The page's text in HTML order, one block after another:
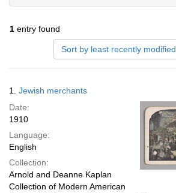
1 entry found
Sort by least recently modified
Results
1. Jewish merchants
Date:
1910
Language:
English
Collection:
Arnold and Deanne Kaplan
Collection of Modern American